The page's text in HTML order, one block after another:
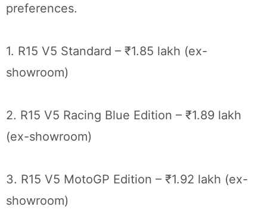
preferences.
1. R15 V5 Standard – ₹1.85 lakh (ex-
showroom)
2. R15 V5 Racing Blue Edition – ₹1.89 lakh
(ex-showroom)
3. R15 V5 MotoGP Edition – ₹1.92 lakh (ex-
showroom)